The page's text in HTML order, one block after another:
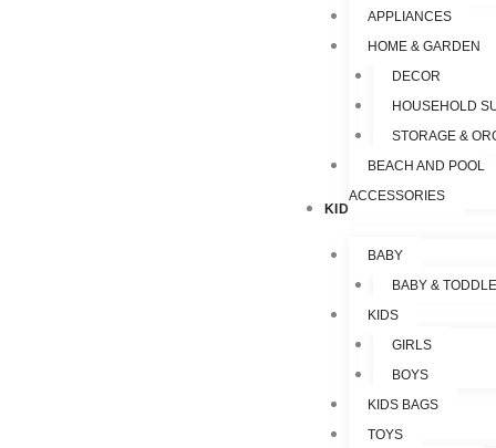
APPLIANCES
HOME & GARDEN
DECOR
HOUSEHOLD
STORAGE &
BEACH AND POOL
ACCESSORIES
KIDS & TOYS
BABY
BABY &
KIDS
GIRLS
BOYS
KIDS BAGS
TOYS